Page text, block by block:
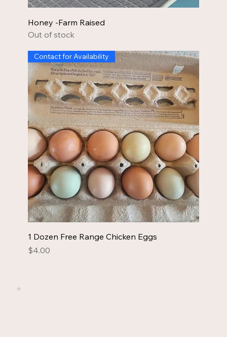
Honey -Farm Raised
Out of stock
Contact for Availability
1 Dozen Free Range Chicken Eggs
Price
$4.00